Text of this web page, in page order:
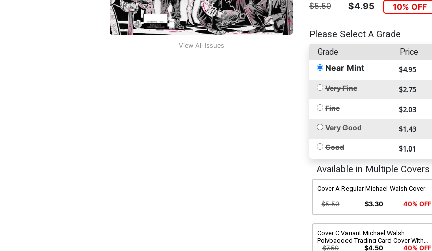
View All Issues
$5.50 $4.95 10% OFF
Please Select A Grade
Grade Price
Near Mint $4.95
Very Fine $2.75
Fine $2.03
Very Good $1.43
Good $1.01
Available in Multiple Covers
Cover A Regular Michael Walsh Cover
$5.50 $3.30 40% OFF
Cover C Variant Michael Walsh
Polybagged Trading Card Cover With
Polybag
$7.50 $4.50 40% OFF